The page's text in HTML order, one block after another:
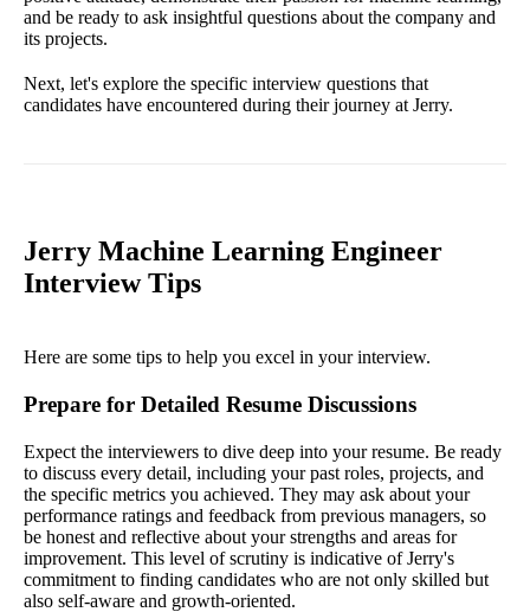
and be ready to ask insightful questions about the company and
its projects.
Next, let's explore the specific interview questions that
candidates have encountered during their journey at Jerry.
Jerry Machine Learning Engineer
Interview Tips
Here are some tips to help you excel in your interview.
Prepare for Detailed Resume Discussions
Expect the interviewers to dive deep into your resume. Be ready
to discuss every detail, including your past roles, projects, and
the specific metrics you achieved. They may ask about your
performance ratings and feedback from previous managers, so
be honest and reflective about your strengths and areas for
improvement. This level of scrutiny is indicative of Jerry's
commitment to finding candidates who are not only skilled but
also self-aware and growth-oriented.